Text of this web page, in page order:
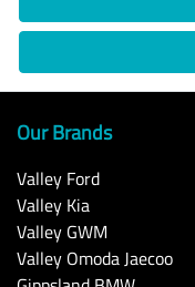
Our Brands
Valley Ford
Valley Kia
Valley GWM
Valley Omoda Jaecoo